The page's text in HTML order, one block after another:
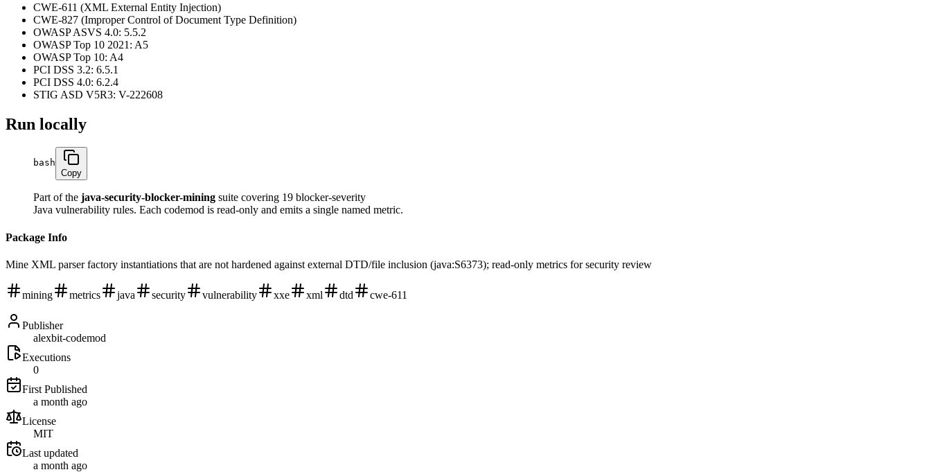
CWE-611 (XML External Entity Injection)
CWE-827 (Improper Control of Document Type Definition)
OWASP ASVS 4.0: 5.5.2
OWASP Top 10 2021: A5
OWASP Top 10: A4
PCI DSS 3.2: 6.5.1
PCI DSS 4.0: 6.2.4
STIG ASD V5R3: V-222608
Run locally
bash
Copy
Part of the java-security-blocker-mining suite covering 19 blocker-severity
Java vulnerability rules. Each codemod is read-only and emits a single named metric.
Package Info
Mine XML parser factory instantiations that are not hardened against external DTD/file inclusion (java:S6373); read-only metrics for security review
mining metrics java security vulnerability xxe xml dtd cwe-611
Publisher
alexbit-codemod
Executions
0
First Published
a month ago
License
MIT
Last updated
a month ago